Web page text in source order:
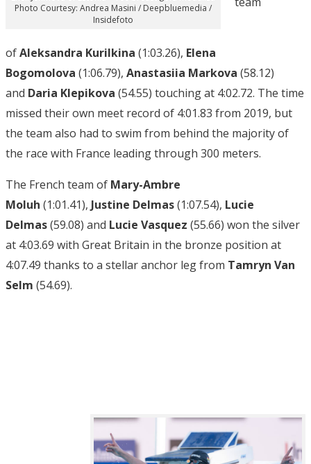
Photo Courtesy: Andrea Masini / Deepbluemedia /
Insidefoto
ofAleksandra Kurilkina (1:03.26), Elena
Bogomolova (1:06.79), Anastasiia Markova (58.12)
and Daria Klepikova (54.55) touching at 4:02.72. The time
missed their own meet record of 4:01.83 from 2019, but
the team also had to swim from behind the majority of
the race with France leading through 300 meters.
The French team of Mary-Ambre
Moluh (1:01.41), Justine Delmas(1:07.54), Lucie
Delmas(59.08) and Lucie Vasquez (55.66) won the silver
at 4:03.69 with Great Britain in the bronze position at
4:07.49 thanks to a stellar anchor leg from Tamryn Van
Selm (54.69).